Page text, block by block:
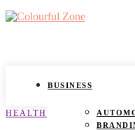
BUSINESS
HEALTH